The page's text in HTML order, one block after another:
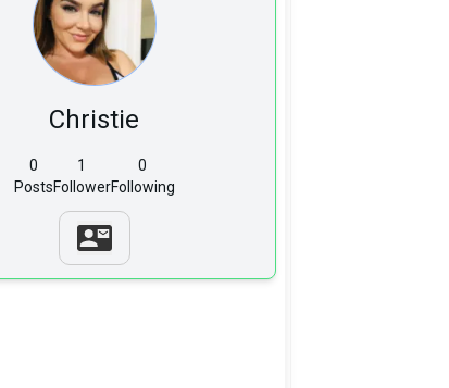
Christie
0
Posts
1
Follower
0
Following